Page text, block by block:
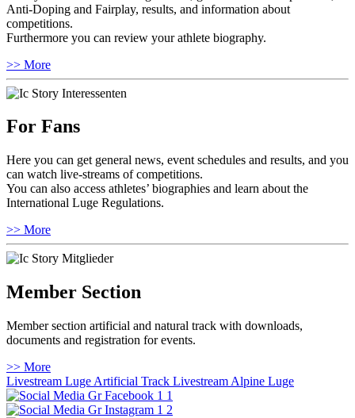
Anti-Doping and Fairplay, results, and information about
competitions.
Furthermore you can review your athlete biography.
>> More
For Fans
Here you can get general news, event schedules and results, and you
can watch live-streams of competitions.
You can also access athletes’ biographies and learn about the
International Luge Regulations.
>> More
Member Section
Member section artificial and natural track with downloads,
documents and registration for events.
>> More
Livestream Luge Artificial Track Livestream Alpine Luge